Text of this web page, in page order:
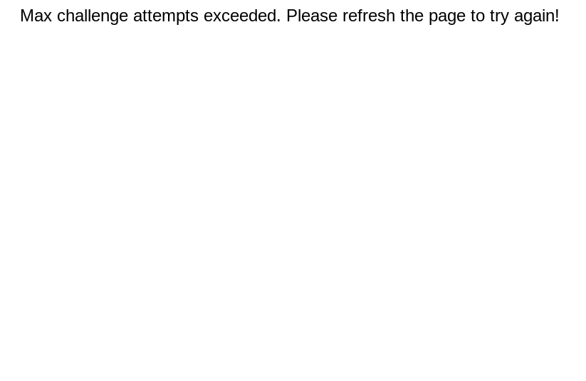
Max challenge attempts exceeded. Please refresh the page to try again!